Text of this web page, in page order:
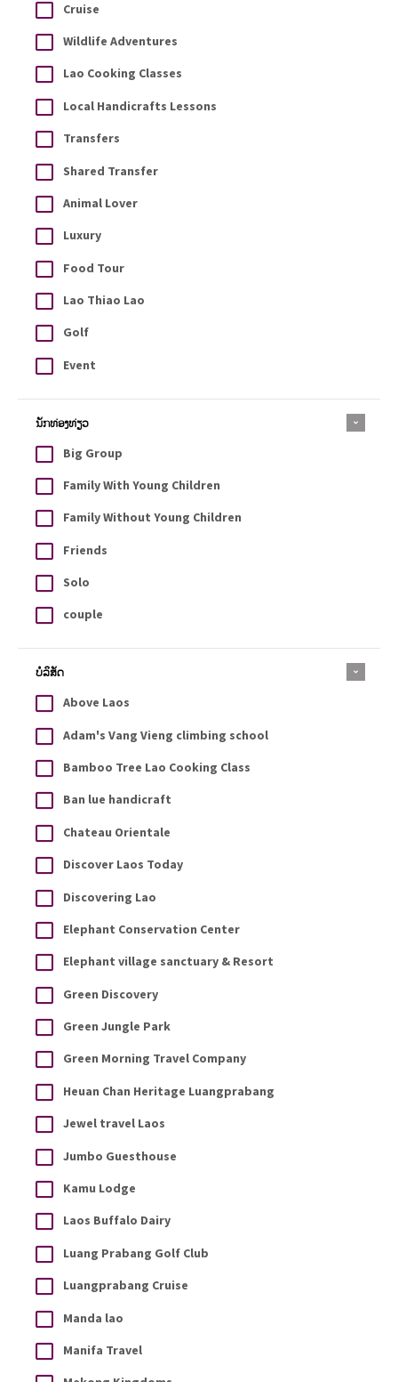
Cruise
Wildlife Adventures
Lao Cooking Classes
Local Handicrafts Lessons
Transfers
Shared Transfer
Animal Lover
Luxury
Food Tour
Lao Thiao Lao
Golf
Event
ນັກທ່ອງທ່ຽວ
Big Group
Family With Young Children
Family Without Young Children
Friends
Solo
couple
ບໍລິສັດ
Above Laos
Adam's Vang Vieng climbing school
Bamboo Tree Lao Cooking Class
Ban lue handicraft
Chateau Orientale
Discover Laos Today
Discovering Lao
Elephant Conservation Center
Elephant village sanctuary & Resort
Green Discovery
Green Jungle Park
Green Morning Travel Company
Heuan Chan Heritage Luangprabang
Jewel travel Laos
Jumbo Guesthouse
Kamu Lodge
Laos Buffalo Dairy
Luang Prabang Golf Club
Luangprabang Cruise
Manda lao
Manifa Travel